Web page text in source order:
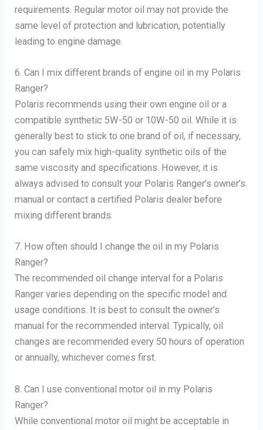
requirements. Regular motor oil may not provide the
same level of protection and lubrication, potentially
leading to engine damage.
6. Can I mix different brands of engine oil in my Polaris
Ranger?
Polaris recommends using their own engine oil or a
compatible synthetic 5W-50 or 10W-50 oil. While it is
generally best to stick to one brand of oil, if necessary,
you can safely mix high-quality synthetic oils of the
same viscosity and specifications. However, it is
always advised to consult your Polaris Ranger’s owner’s
manual or contact a certified Polaris dealer before
mixing different brands.
7. How often should I change the oil in my Polaris
Ranger?
The recommended oil change interval for a Polaris
Ranger varies depending on the specific model and
usage conditions. It is best to consult the owner’s
manual for the recommended interval. Typically, oil
changes are recommended every 50 hours of operation
or annually, whichever comes first.
8. Can I use conventional motor oil in my Polaris
Ranger?
While conventional motor oil might be acceptable in